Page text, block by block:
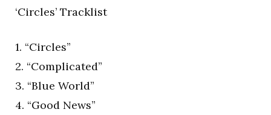
‘Circles’ Tracklist
1. “Circles”
2. “Complicated”
3. “Blue World”
4. “Good News”